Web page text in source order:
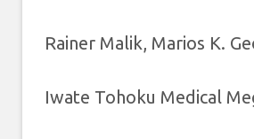
Rainer Malik, Marios K.
Iwate Tohoku Medical